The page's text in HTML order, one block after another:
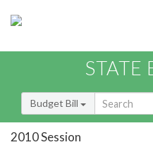
STATE
Budget Bill
2010 Session